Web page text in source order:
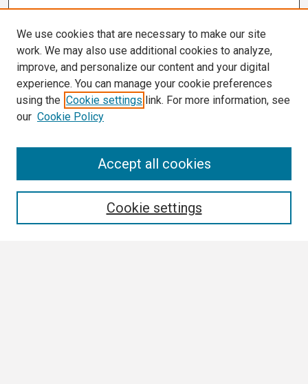
We use cookies that are necessary to make our site
work. We may also use additional cookies to analyze,
improve, and personalize our content and your digital
experience. You can manage your cookie preferences
using the Cookie settings link. For more information, see
our Cookie Policy
Cookie settings
Accept all cookies